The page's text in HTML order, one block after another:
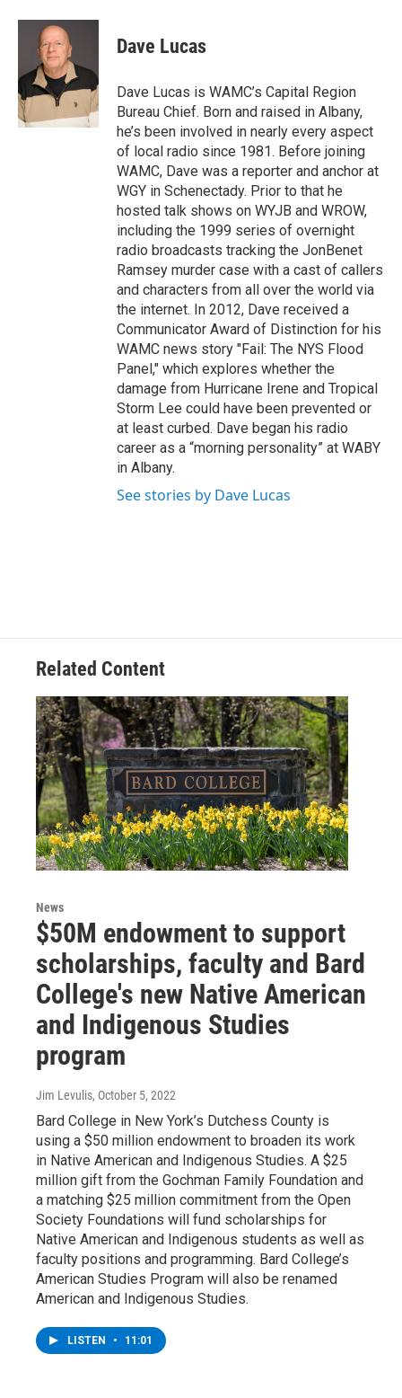
c
o
o
k
i
t
t
e
r
n
d
I
e
s
y
Dave Lucas
Dave Lucas is WAMC’s Capital Region
Bureau Chief. Born and raised in Albany,
he’s been involved in nearly every aspect
of local radio since 1981. Before joining
WAMC, Dave was a reporter and anchor at
WGY in Schenectady. Prior to that he
hosted talk shows on WYJB and WROW,
including the 1999 series of overnight
radio broadcasts tracking the JonBenet
Ramsey murder case with a cast of callers
and characters from all over the world via
the internet. In 2012, Dave received a
Communicator Award of Distinction for his
WAMC news story "Fail: The NYS Flood
Panel," which explores whether the
damage from Hurricane Irene and Tropical
Storm Lee could have been prevented or
at least curbed. Dave began his radio
career as a “morning personality” at WABY
in Albany.
See stories by Dave Lucas
Related Content
News
$50M endowment to support
scholarships, faculty and Bard
College's new Native American
and Indigenous Studies
program
Jim Levulis, October 5, 2022
Bard College in New York’s Dutchess County is
using a $50 million endowment to broaden its work
in Native American and Indigenous Studies. A $25
million gift from the Gochman Family Foundation and
a matching $25 million commitment from the Open
Society Foundations will fund scholarships for
Native American and Indigenous students as well as
faculty positions and programming. Bard College’s
American Studies Program will also be renamed
American and Indigenous Studies.
LISTEN • 11:01